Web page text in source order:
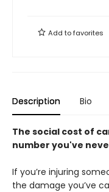
Add tofavorites
Description Bio
The social cost of
number you've
If you’re injuring
the damage you’ve